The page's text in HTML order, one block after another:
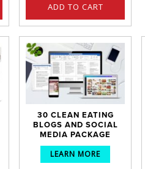
ADD TO CART
30 CLEAN EATING
BLOGS AND SOCIAL
MEDIA PACKAGE
LEARN MORE